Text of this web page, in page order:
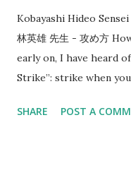
Kobayashi Hideo
林英雄 先生 - 攻め方
early on, I have heard
Strike”: strike when
when the opponent is
SHARE POST A